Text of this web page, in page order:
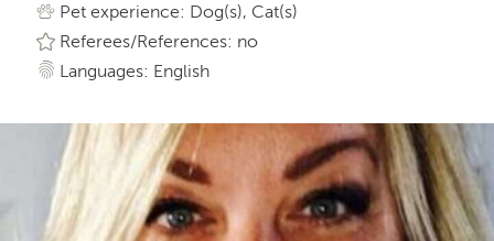
Pet experience: Dog(s), Cat(s)
Referees/References: no
Languages: English